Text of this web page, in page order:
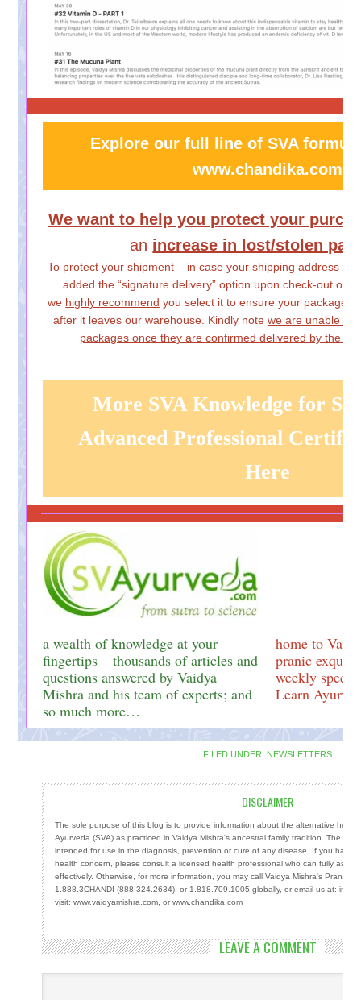
Explore our full line of SVA
www.chandika.com
We want to help you protect your
an increase in lost/stolen
To protect your shipment – in case your shipping address is
added the “signature delivery” option upon check-out on
we highly recommend you select it to ensure your package
after it leaves our warehouse. Kindly note we are unable to
packages once they are confirmed delivered by the
More SVA Knowledge for
Advanced Professional
Here
a wealth of knowledge at your
fingertips – thousands of articles and
questions answered by Vaidya
Mishra and his team of experts; and
so much more…
home to
pranic
weekly
Learn
FILED UNDER: NEWSLETTERS
DISCLAIMER
The sole purpose of this blog is to provide information about the alternative
Ayurveda (SVA) as practiced in Vaidya Mishra's ancestral family tradition. The
intended for use in the diagnosis, prevention or cure of any disease. If you have
health concern, please consult a licensed health professional who can fully
effectively. Otherwise, for more information, you may call Vaidya Mishra's Prana
1.888.3CHANDI (888.324.2634). or 1.818.709.1005 globally, or email us at:
visit: www.vaidyamishra.com, or www.chandika.com
LEAVE A COMMENT